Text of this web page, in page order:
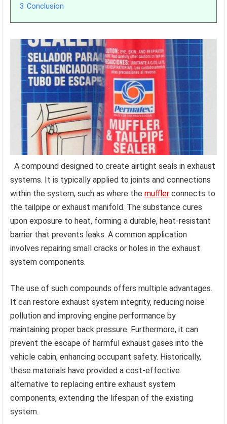
3 Conclusion
A compound designed to create airtight seals in exhaust
systems. It is typically applied to joints and connections
within the system, such as where themuffler connects to
the tailpipe or exhaust manifold. The substance cures
upon exposure to heat, forming a durable, heat-resistant
barrier that prevents leaks. A common application
involves repairing small cracks or holes in the exhaust
system components.
The use of such compounds offers multiple advantages.
It can restore exhaust system integrity, reducing noise
pollution and improving engine performance by
maintaining proper back pressure. Furthermore, it can
prevent the escape of harmful exhaust gases into the
vehicle cabin, enhancing occupant safety. Historically,
these materials have provided a cost-effective
alternative to replacing entire exhaust system
components, extending the lifespan of the existing
system.